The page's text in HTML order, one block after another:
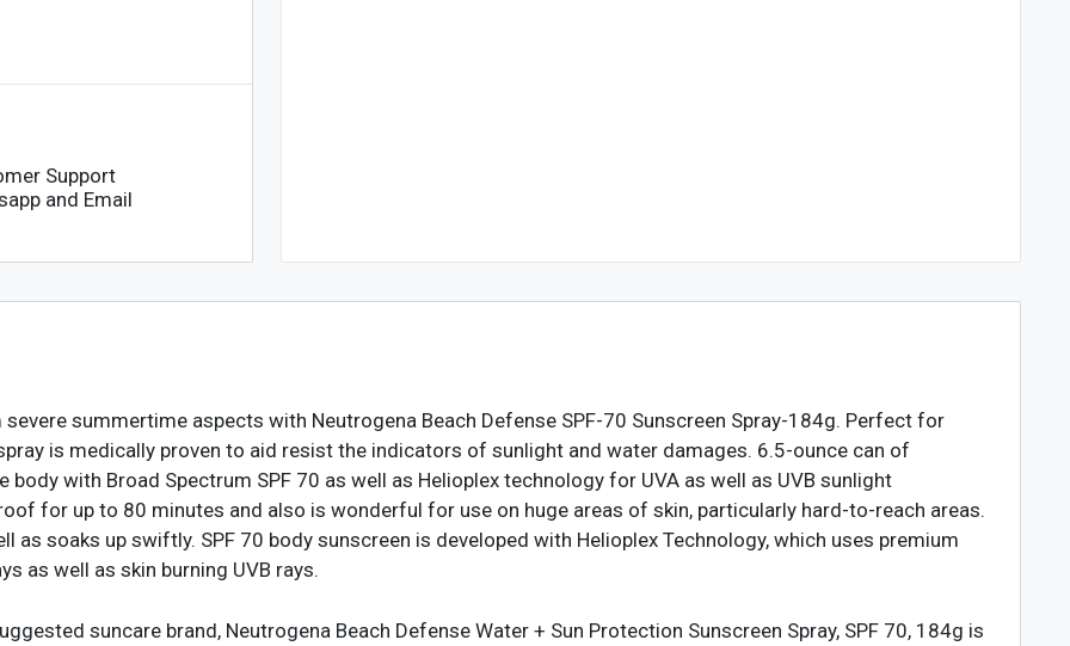
Support
and Email
summertime aspects with Neutrogena Beach Defense SPF-70 Sunscreen Spray-184g. Perfect for
is medically proven to aid resist the indicators of sunlight and water damages. 6.5-ounce can of
body with Broad Spectrum SPF 70 as well as Helioplex technology for UVA as well as UVB sunlight
for up to 80 minutes and also is wonderful for use on huge areas of skin, particularly hard-to-reach areas.
soaks up swiftly. SPF 70 body sunscreen is developed with Helioplex Technology, which uses premium
as well as skin burning UVB rays.
suncare brand, Neutrogena Beach Defense Water + Sun Protection Sunscreen Spray, SPF 70, 184g is